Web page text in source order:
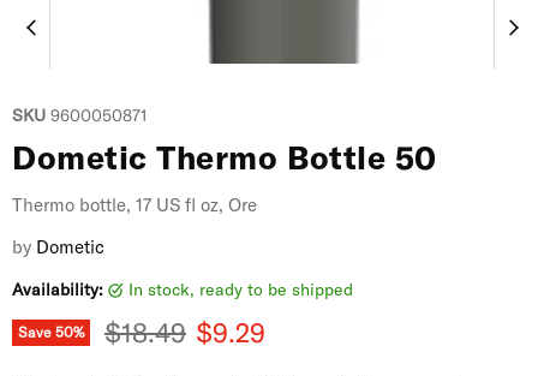
SKU 9600050871
Dometic Thermo Bottle 50
Thermo bottle, 17 US fl oz, Ore
by Dometic
Availability: in stock, ready to be shipped
Save 50% Original price
$18.49 Current price
$9.29